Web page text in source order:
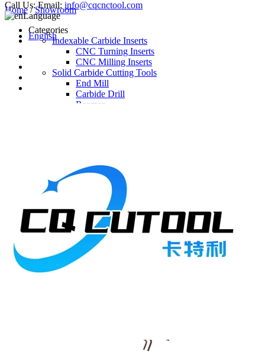
Call Us: Email: info@cqcnctool.com
Language
English
Home/Showroom
Categories
Indexable Carbide Inserts
CNC Turning Inserts
CNC Milling Inserts
Solid Carbide Cutting Tools
End Mill
Carbide Drill
Reamer
Turning Holder
Milling Cutter Holder